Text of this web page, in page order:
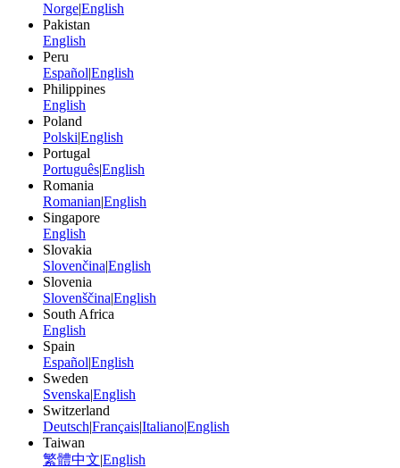
Norge|English
Pakistan
English
Peru
Español|English
Philippines
English
Poland
Polski|English
Portugal
Português|English
Romania
Romanian|English
Singapore
English
Slovakia
Slovenčina|English
Slovenia
Slovenščina|English
South Africa
English
Spain
Español|English
Sweden
Svenska|English
Switzerland
Deutsch|Français|Italiano|English
Taiwan
繁體中文|English